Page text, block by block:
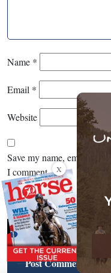
Name *
Email *
Website
Save my name, email,
I comment.
CAPTCHA*
X